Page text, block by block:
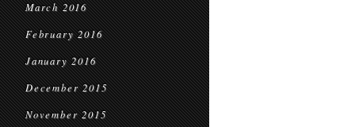
March 2016
February 2016
January 2016
December 2015
November 2015